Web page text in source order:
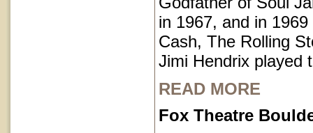
in 1967, and in
Cash, The Rolling
Jimi Hendrix played
READ MORE
Fox Theatre